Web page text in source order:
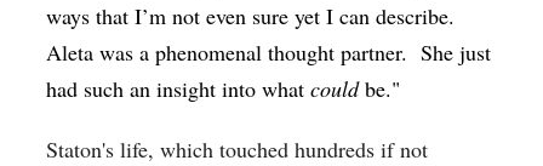
ways that I’m not even sure yet I can describe.
Aleta was a phenomenal thought partner. She just
had such an insight into whatcouldbe."
Staton's life, which touched hundreds if not